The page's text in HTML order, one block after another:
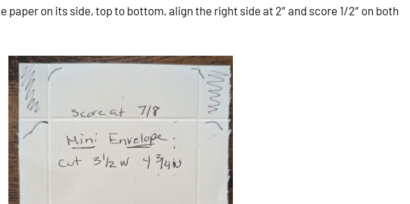
paper on its side, top to bottom, align the right side at 2″ and score 1/2″ on both